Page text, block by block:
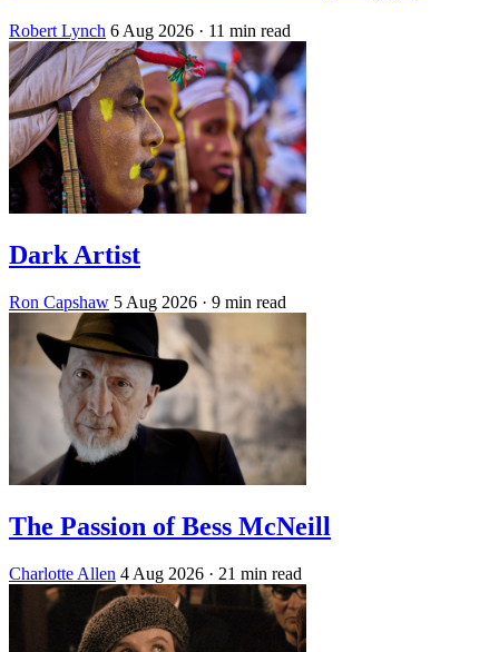
Robert Lynch 6 Aug 2026 · 11 min read
Dark Artist
Ron Capshaw 5 Aug 2026 · 9 min read
The Passion of Bess McNeill
Charlotte Allen 4 Aug 2026 · 21 min read